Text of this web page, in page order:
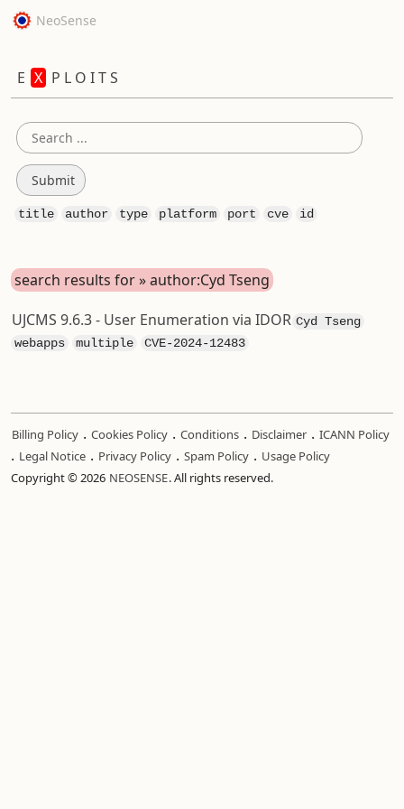
NeoSense
E X P L O I T S
title author type platform port cve id
search results for » author:Cyd Tseng
Cyd Tseng
UJCMS 9.6.3 - User Enumeration via IDOR
webapps multiple CVE-2024-12483
Billing Policy . Cookies Policy . Conditions . Disclaimer . ICANN Policy
. Legal Notice . Privacy Policy . Spam Policy . Usage Policy
Copyright © 2026 NEOSENSE. All rights reserved.